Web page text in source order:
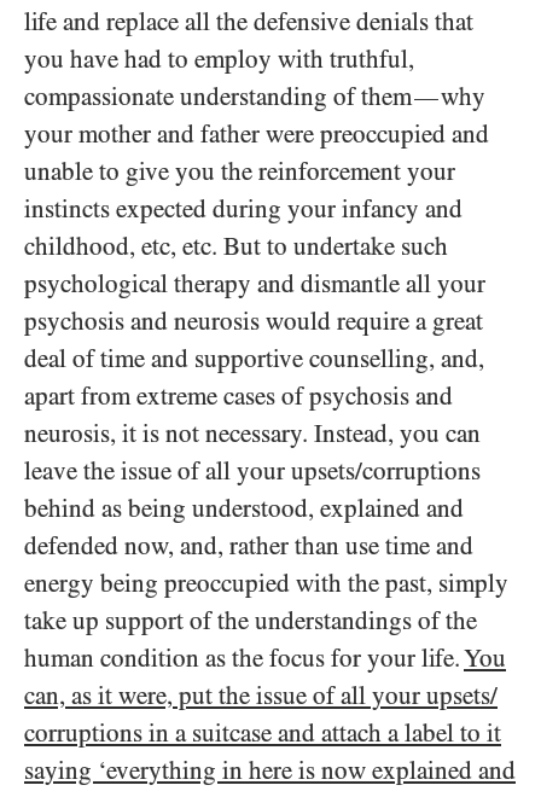
life and replace all the defensive denials that
you have had to employ with truthful,
compassionate understanding of them—why
your mother and father were preoccupied and
unable to give you the reinforcement your
instincts expected during your infancy and
childhood, etc, etc. But to undertake such
psychological therapy and dismantle all your
psychosis and neurosis would require a great
deal of time and supportive counselling, and,
apart from extreme cases of psychosis and
neurosis, it is not necessary. Instead, you can
leave the issue of all your upsets/​corruptions
behind as being understood, explained and
defended now, and, rather than use time and
energy being preoccupied with the past, simply
take up support of the understandings of the
human condition as the focus for your life.You
can, as it were, put the issue of all your upsets/​
corruptions in a suitcase and attach a label to it
saying ‘everything in here is now explained and